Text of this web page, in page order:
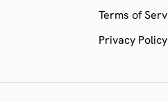
Terms of
Privacy Policy